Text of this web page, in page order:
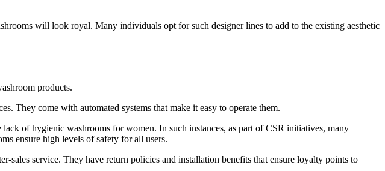
will look royal. Many individuals opt for such designer lines to add to the existing aesthetic
products.
They come with automated systems that make it easy to operate them.
lack of hygienic washrooms for women. In such instances, as part of CSR initiatives, many
ensure high levels of safety for all users.
sales service. They have return policies and installation benefits that ensure loyalty points to